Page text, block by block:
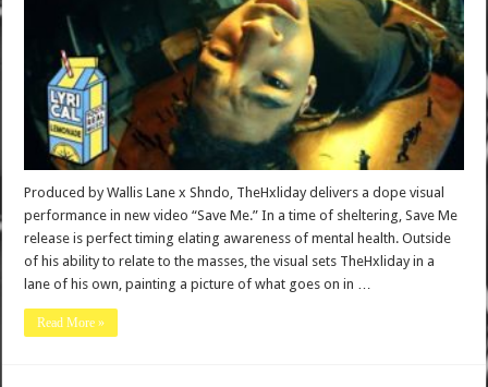
Produced by Wallis Lane x Shndo, TheHxliday delivers a dope visual
performance in new video “Save Me.” In a time of sheltering, Save Me
release is perfect timing elating awareness of mental health. Outside
of his ability to relate to the masses, the visual sets TheHxliday in a
lane of his own, painting a picture of what goes on in …
Read More »